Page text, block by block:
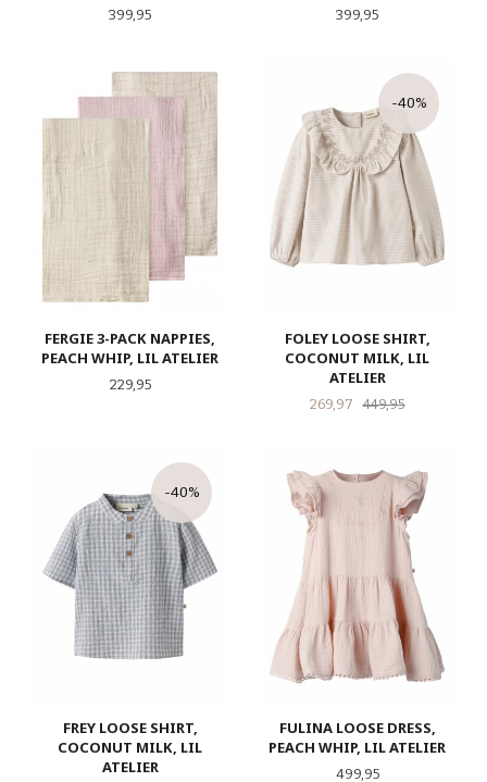
Pris
399,95 Pris
399,95
FERGIE 3-PACK NAPPIES,
PEACH WHIP, LIL ATELIER
Pris
229,95
FOLEY LOOSE SHIRT,
COCONUT MILK, LIL
ATELIER
Tilbud
269,97 449,95Rabatt
-40%
FREY LOOSE SHIRT,
COCONUT MILK, LIL
ATELIER
-40%
FULINA LOOSE DRESS,
PEACH WHIP, LIL ATELIER
Pris
499,95